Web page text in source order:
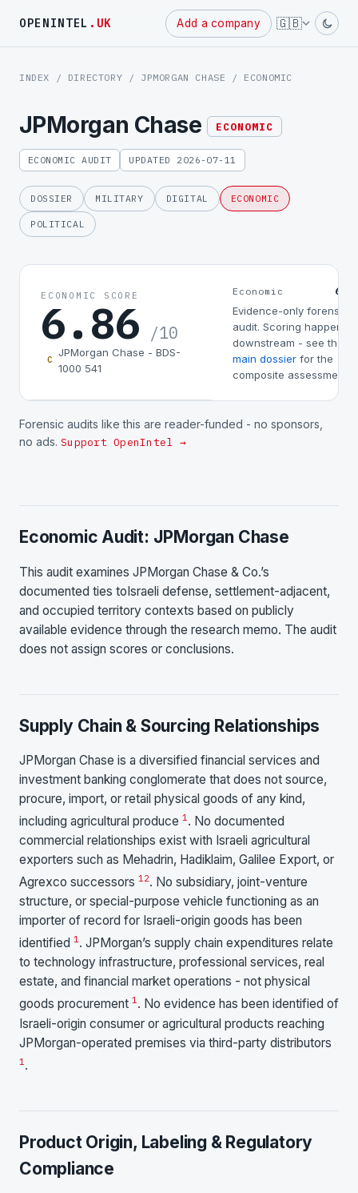
OPENINTEL .UK Add a company 🇬🇧
Powered
by
INDEX / DIRECTORY / JPMORGAN CHASE / ECONOMIC
JPMorgan Chase ECONOMIC
ECONOMIC AUDIT UPDATED 2026-07-11
DOSSIER MILITARY DIGITAL ECONOMIC
POLITICAL
ECONOMIC SCORE
6.86 /10
C
JPMorgan Chase - BDS-
1000 541
Economic
Evidence-only forensic
audit. Scoring happens
downstream - see the
main dossier for the
composite assessment.
Forensic audits like this are reader-funded - no sponsors,
no ads. Support OpenIntel →
Economic Audit: JPMorgan Chase
This audit examines JPMorgan Chase & Co.’s
documented ties toIsraeli defense, settlement-adjacent,
and occupied territory contexts based on publicly
available evidence through the research memo. The audit
does not assign scores or conclusions.
Supply Chain & Sourcing Relationships
JPMorgan Chase is a diversified financial services and
investment banking conglomerate that does not source,
procure, import, or retail physical goods of any kind,
including agricultural produce 1. No documented
commercial relationships exist with Israeli agricultural
exporters such as Mehadrin, Hadiklaim, Galilee Export, or
Agrexco successors 12. No subsidiary, joint-venture
structure, or special-purpose vehicle functioning as an
importer of record for Israeli-origin goods has been
identified 1. JPMorgan’s supply chain expenditures relate
to technology infrastructure, professional services, real
estate, and financial market operations - not physical
goods procurement 1. No evidence has been identified of
Israeli-origin consumer or agricultural products reaching
JPMorgan-operated premises via third-party distributors
1 .
Product Origin, Labeling & Regulatory
Compliance